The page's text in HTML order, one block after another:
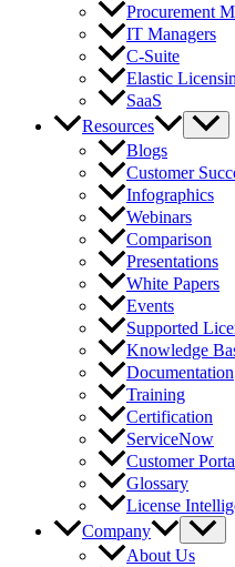
Procurement
IT Managers
C-Suite
Elastic
SaaS
Resources
Blogs
Customer
Infographics
Webinars
Comparison
Presentations
White Papers
Events
Supported
Knowledge
Documentation
Training
Certification
ServiceNow
Customer
Glossary
License
Company
About Us